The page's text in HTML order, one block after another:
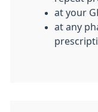
at your
at any